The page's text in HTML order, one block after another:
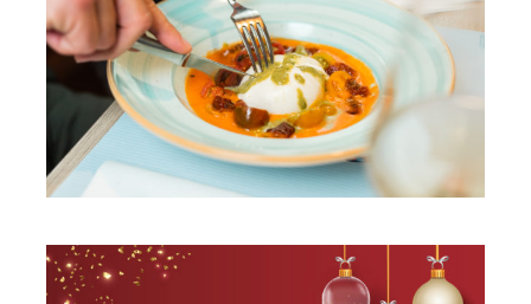
New spring summer 2022
menus!
Vilassar de Mar